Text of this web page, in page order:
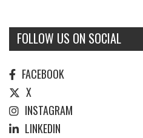
FOLLOW US ON SOCIAL
FACEBOOK
X
INSTAGRAM
LINKEDIN